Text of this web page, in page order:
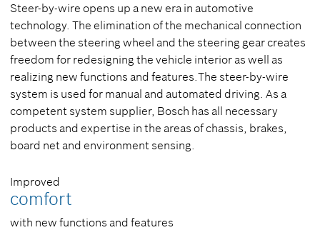
Steer-by-wire opens up a new era in automotive
technology. The elimination of the mechanical connection
between the steering wheel and the steering gear creates
freedom for redesigning the vehicle interior as well as
realizing new functions and features.The steer-by-wire
system is used for manual and automated driving. As a
competent system supplier, Bosch has all necessary
products and expertise in the areas of chassis, brakes,
board net and environment sensing.
Improved
comfort
with new functions and features